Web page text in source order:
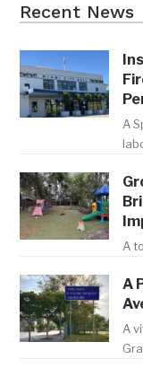
Recent News
A
A
A
A